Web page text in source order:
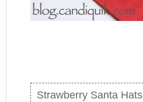
Strawberry Santa Hats